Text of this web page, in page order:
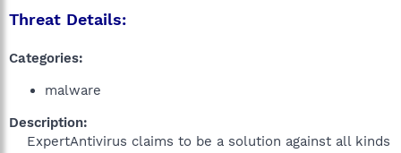
Threat Details:
Categories:
malware
Description:
ExpertAntivirus claims to be a solution against all kinds